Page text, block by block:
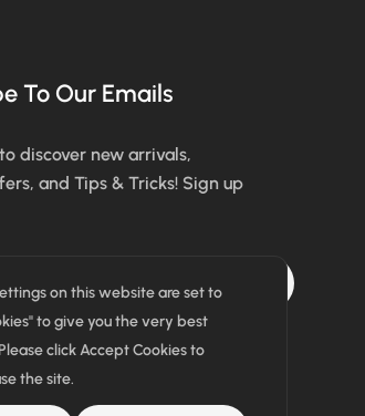
To Our Emails
discover new arrivals,
and Tips & Tricks! Sign up
Subscribe
with the terms & conditions
on this website are set to
to give you the very best
click Accept Cookies to
the site.